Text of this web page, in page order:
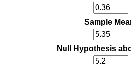
Sample
Null Hypothesis